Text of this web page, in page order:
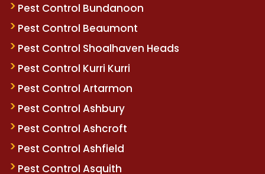
Pest Control Bundanoon
Pest Control Beaumont
Pest Control Shoalhaven Heads
Pest Control Kurri Kurri
Pest Control Artarmon
Pest Control Ashbury
Pest Control Ashcroft
Pest Control Ashfield
Pest Control Asquith